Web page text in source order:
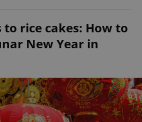
rice cakes: How to
New Year in